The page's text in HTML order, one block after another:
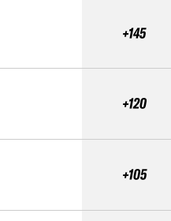
+145
+120
+105